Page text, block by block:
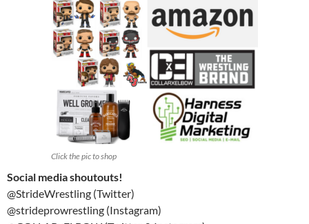
Click the pic to shop
Social media shoutouts!
@StrideWrestling (Twitter)
@strideprowrestling (Instagram)